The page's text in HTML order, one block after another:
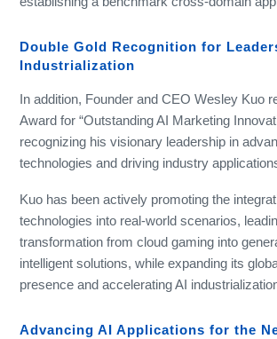
Double Gold Recognition for
Industrialization
In addition, Founder and CEO Wesley Kuo
Award for “Outstanding AI Marketing
recognizing his visionary leadership in
technologies and driving industry
Kuo has been actively promoting the
technologies into real-world scenarios,
transformation from cloud gaming into
intelligent solutions, while expanding its
presence and accelerating AI
Advancing AI Applications for the